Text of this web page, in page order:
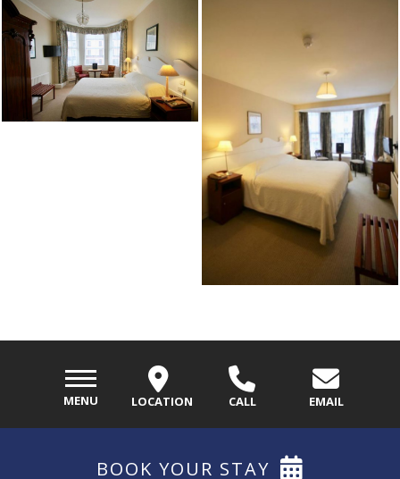
MENU LOCATION CALL EMAIL
BOOK YOUR STAY